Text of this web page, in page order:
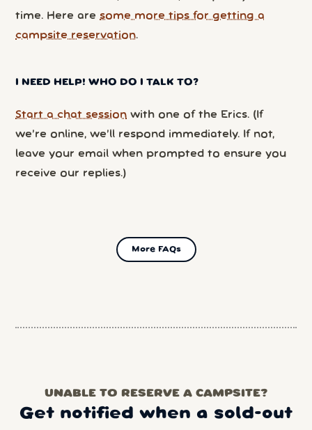
time. Here are some more tips for getting a
campsite reservation.
I NEED HELP! WHO DO I TALK TO?
Start a chat session with one of the Erics. (If
we’re online, we’ll respond immediately. If not,
leave your email when prompted to ensure you
receive our replies.)
More FAQs
UNABLE TO RESERVE A CAMPSITE?
Get notified when a sold-out